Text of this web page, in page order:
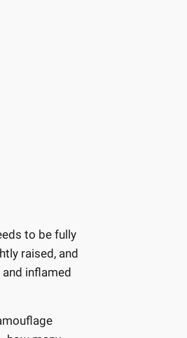
to be fully
raised, and
inflamed